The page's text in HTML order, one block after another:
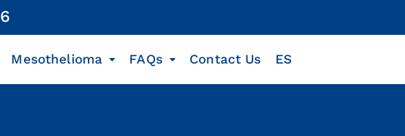
Mesothelioma FAQs Contact Us ES